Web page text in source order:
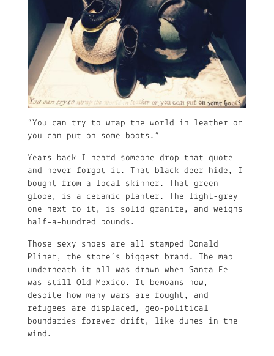
“You can try to wrap the world in leather or
you can put on some boots.”
Years back I heard someone drop that quote
and never forgot it. That black deer hide, I
bought from a local skinner. That green
globe, is a ceramic planter. The light-grey
one next to it, is solid granite, and weighs
half-a-hundred pounds.
Those sexy shoes are all stamped Donald
Pliner, the store’s biggest brand. The map
underneath it all was drawn when Santa Fe
was still Old Mexico. It bemoans how,
despite how many wars are fought, and
refugees are displaced, geo-political
boundaries forever drift, like dunes in the
wind.